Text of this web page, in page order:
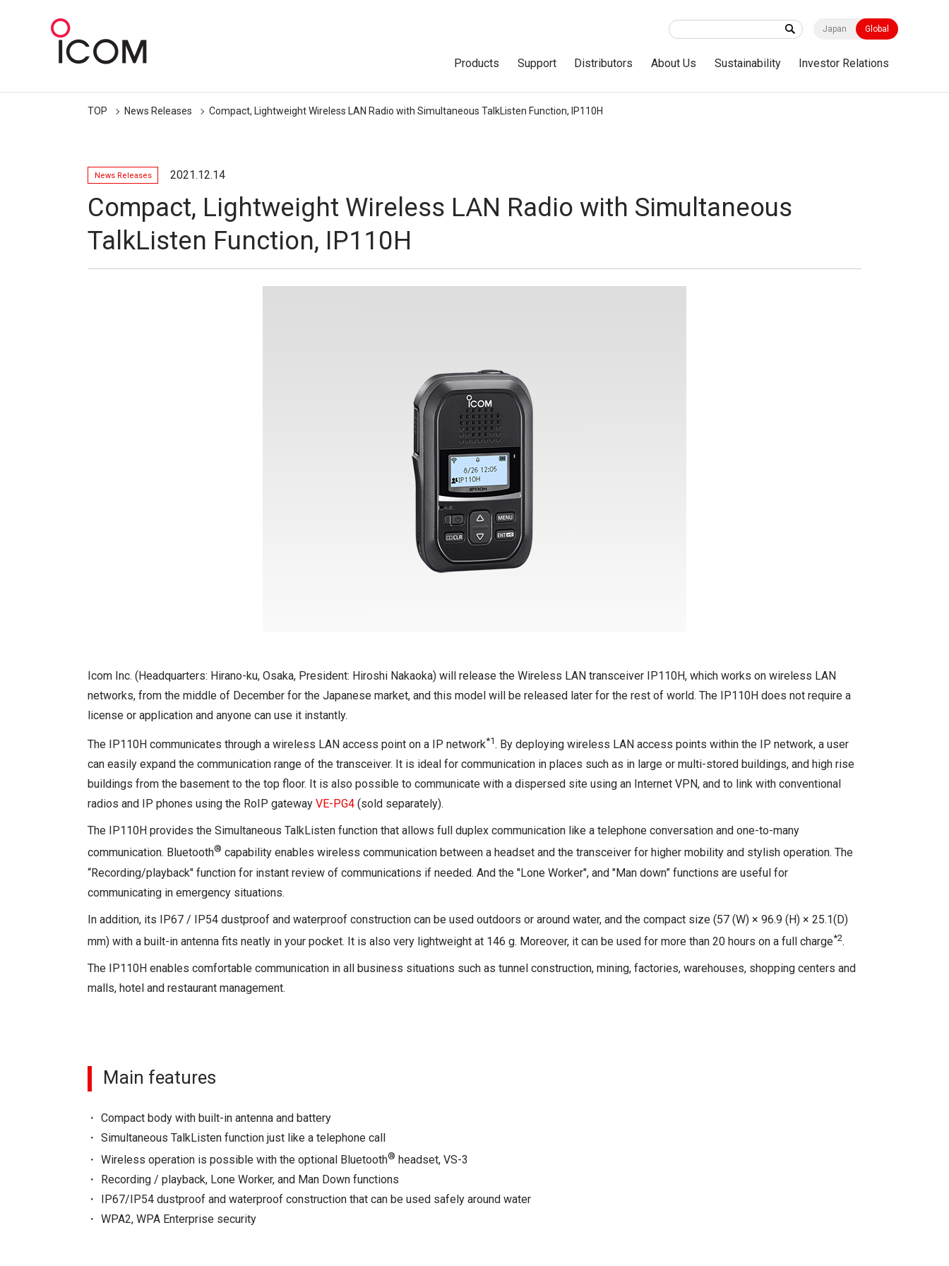
Japan Global
Products Support Distributors About Us Sustainability Investor Relations
TOP News Releases Compact, Lightweight Wireless LAN Radio with Simultaneous TalkListen Function, IP110H
News Releases 2021.12.14
Compact, Lightweight Wireless LAN Radio with Simultaneous
TalkListen Function, IP110H
Icom Inc. (Headquarters: Hirano-ku, Osaka, President: Hiroshi Nakaoka) will release the Wireless LAN transceiver IP110H, which works on wireless LAN
networks, from the middle of December for the Japanese market, and this model will be released later for the rest of world. The IP110H does not require a
license or application and anyone can use it instantly.
The IP110H communicates through a wireless LAN access point on a IP network*1. By deploying wireless LAN access points within the IP network, a user
can easily expand the communication range of the transceiver. It is ideal for communication in places such as in large or multi-stored buildings, and high rise
buildings from the basement to the top floor. It is also possible to communicate with a dispersed site using an Internet VPN, and to link with conventional
radios and IP phones using the RoIP gateway VE-PG4 (sold separately).
The IP110H provides the Simultaneous TalkListen function that allows full duplex communication like a telephone conversation and one-to-many
communication. Bluetooth® capability enables wireless communication between a headset and the transceiver for higher mobility and stylish operation. The
“Recording/playback" function for instant review of communications if needed. And the "Lone Worker", and "Man down” functions are useful for
communicating in emergency situations.
In addition, its IP67 / IP54 dustproof and waterproof construction can be used outdoors or around water, and the compact size (57 (W) × 96.9 (H) × 25.1(D)
mm) with a built-in antenna fits neatly in your pocket. It is also very lightweight at 146 g. Moreover, it can be used for more than 20 hours on a full charge*2.
The IP110H enables comfortable communication in all business situations such as tunnel construction, mining, factories, warehouses, shopping centers and
malls, hotel and restaurant management.
Main features
Compact body with built-in antenna and battery
Simultaneous TalkListen function just like a telephone call
Wireless operation is possible with the optional Bluetooth® headset, VS-3
Recording / playback, Lone Worker, and Man Down functions
IP67/IP54 dustproof and waterproof construction that can be used safely around water
WPA2, WPA Enterprise security